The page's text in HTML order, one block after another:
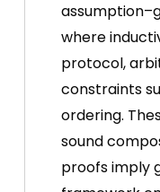
where
protocol,
constraints
ordering.
sound
proofs imply